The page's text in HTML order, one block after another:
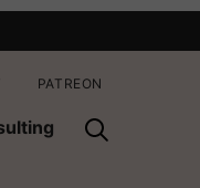
PATREON